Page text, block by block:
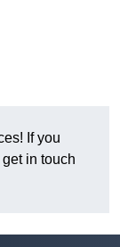
If you
in touch